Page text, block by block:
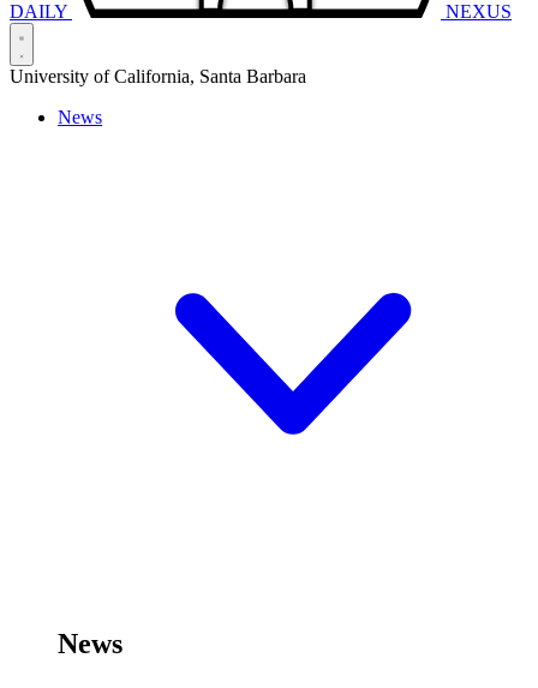
DAILY NEXUS
University of California, Santa Barbara
News
News